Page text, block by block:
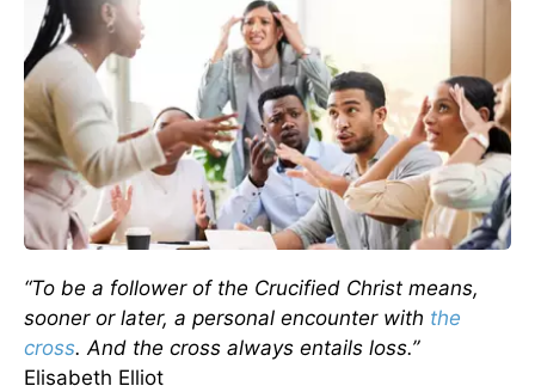
“To be a follower of the Crucified Christ means,
sooner or later, a personal encounter with the
cross. And the cross always entails loss.”
Elisabeth Elliot